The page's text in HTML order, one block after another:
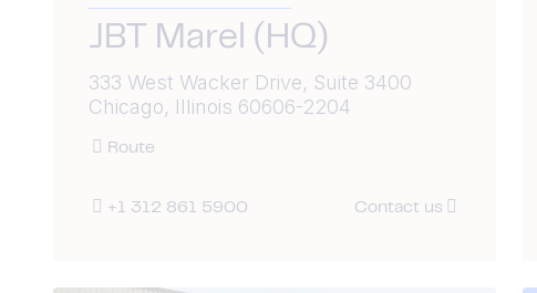
JBT Marel (HQ)
333 West Wacker Drive, Suite 3400
Chicago, Illinois 60606-2204
Route
+1 312 861 5900 Contact us